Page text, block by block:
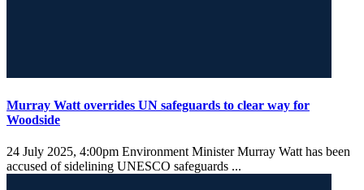
Murray Watt overrides UN safeguards to clear way for
Woodside
24 July 2025, 4:00pm Environment Minister Murray Watt has been
accused of sidelining UNESCO safeguards ...